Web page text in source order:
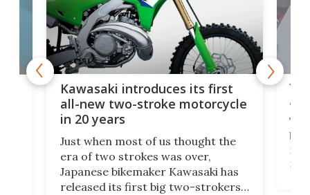
Kawasaki introduces its first
all-new two-stroke motorcycle
in 20 years
Just when most of us thought the
era of two strokes was over,
Japanese bikemaker Kawasaki has
released its first big two-strokers